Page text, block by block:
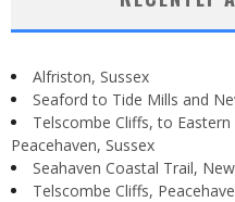
Alfriston, Sussex
Seaford to Tide Mills and
Telscombe Cliffs, to
Peacehaven, Sussex
Seahaven Coastal Trail,
Telscombe Cliffs,